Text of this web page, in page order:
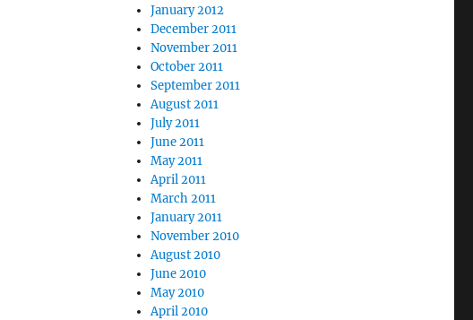
January 2012
December 2011
November 2011
October 2011
September 2011
August 2011
July 2011
June 2011
May 2011
April 2011
March 2011
January 2011
November 2010
August 2010
June 2010
May 2010
April 2010